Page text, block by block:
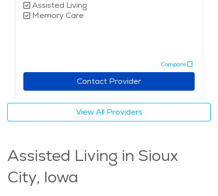
Assisted Living
Memory Care
Compare
Contact Provider
View All Providers
Assisted Living in Sioux
City, Iowa